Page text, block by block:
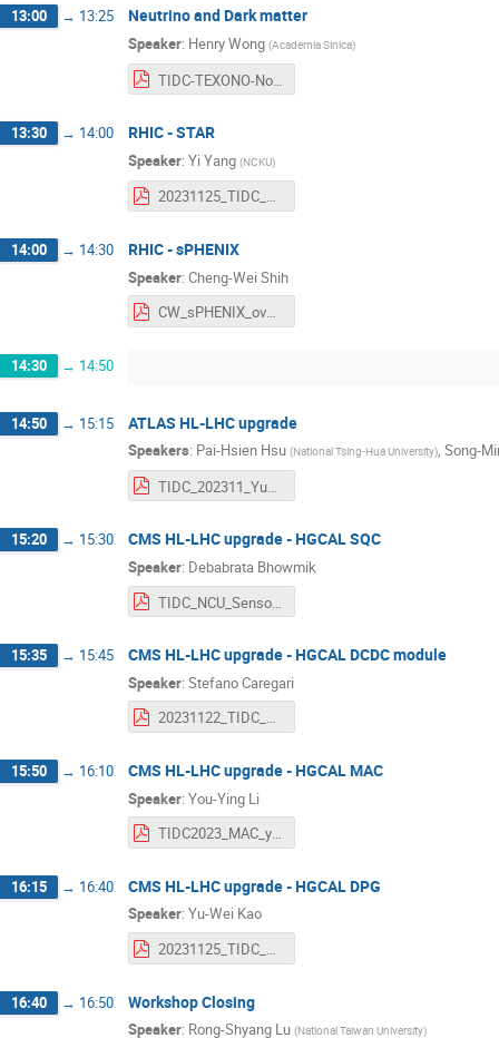
13:00 → 13:25 Neutrino and Dark matter
Speaker: Henry Wong (Academia Sinica)
TIDC-TEXONO-Nov2023--HT_Wong.pdf
13:30 → 14:00 RHIC - STAR
Speaker: Yi Yang (NCKU)
20231125_TIDC_STAR_YiYang.pdf
14:00 → 14:30 RHIC - sPHENIX
Speaker: Cheng-Wei Shih
CW_sPHENIX_overview_3.pdf
14:30 → 14:50
14:50 → 15:15 ATLAS HL-LHC upgrade
Speakers: Pai-Hsien Hsu (National Tsing-Hua University), Song-
TIDC_202311_Yun-Ju_Lu.pdf
15:20 → 15:30 CMS HL-LHC upgrade - HGCAL SQC
Speaker: Debabrata Bhowmik
15:35 → 15:45 CMS HL-LHC upgrade - HGCAL DCDC module
Speaker: Stefano Caregari
20231122_TIDC_DCDC.pdf
15:50 → 16:10 CMS HL-LHC upgrade - HGCAL MAC
Speaker: You-Ying Li
TIDC2023_MAC_youying.pdf
16:15 → 16:40 CMS HL-LHC upgrade - HGCAL DPG
Speaker: Yu-Wei Kao
20231125_TIDC_HGCAL_DQM_ywk.pdf
16:40 → 16:50 Workshop Closing
Speaker: Rong-Shyang Lu (National Taiwan University)